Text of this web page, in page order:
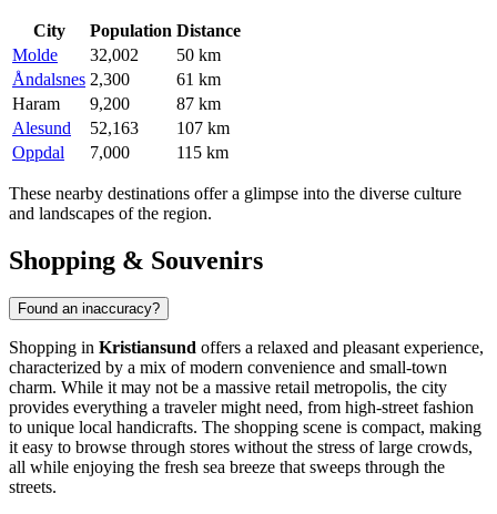
City Population Distance
Molde
32,002
50 km
Åndalsnes 2,300
61 km
Haram
9,200
87 km
Alesund
52,163
107 km
Oppdal
7,000 115 km
These nearby destinations offer a glimpse into the diverse culture
and landscapes of the region.
Shopping & Souvenirs
Found an inaccuracy?
Shopping in Kristiansund offers a relaxed and pleasant experience,
characterized by a mix of modern convenience and small-town
charm. While it may not be a massive retail metropolis, the city
provides everything a traveler might need, from high-street fashion
to unique local handicrafts. The shopping scene is compact, making
it easy to browse through stores without the stress of large crowds,
all while enjoying the fresh sea breeze that sweeps through the
streets.